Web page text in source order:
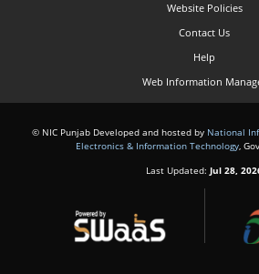
Website Policies
Contact Us
Help
Web Information
© NIC Punjab Developed and hosted by National
Electronics & Information Technology,
Last Updated: Jul 28,